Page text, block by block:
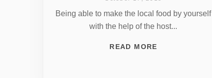
Being able to make the local food by yourself
with the help of the host...
READ MORE